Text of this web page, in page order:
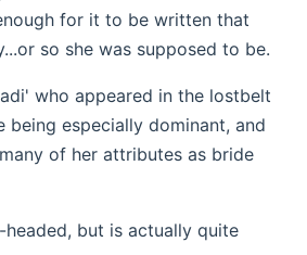
for it to be written that
so she was supposed to be.
who appeared in the lostbelt
being especially dominant, and
of her attributes as bride
headed, but is actually quite